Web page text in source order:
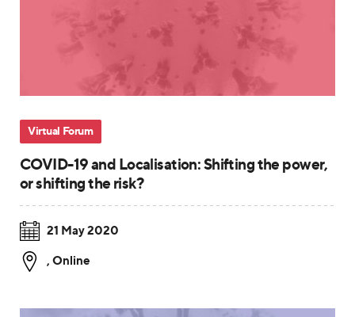
Virtual Forum
COVID-19 and Localisation: Shifting the power,
or shifting the risk?
21 May 2020
, Online